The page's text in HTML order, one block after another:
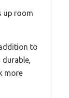
up room
to
durable,
more